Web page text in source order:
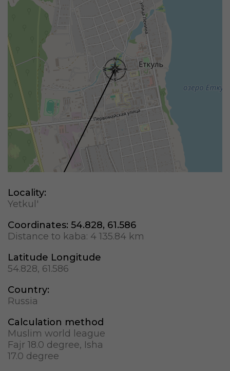
Locality:
Yetkul'
Coordinates: 54.828, 61.586
Distance to kaba: 4 135.84 km
Latitude Longitude
54.828, 61.586
Country:
Russia
Calculation method
Muslim world league
Fajr 18.0 degree, Isha
17.0 degree